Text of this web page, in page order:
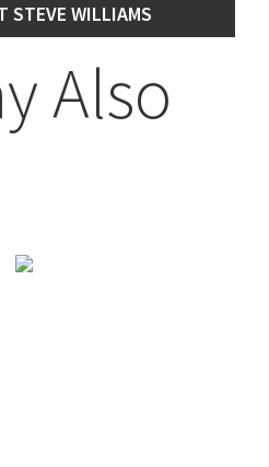
STEVE WILLIAMS
Also